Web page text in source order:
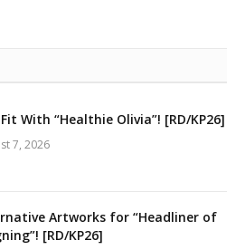
With “Healthie Olivia”! [RD/KP26]
7, 2026
Artworks for “Headliner of
[RD/KP26]